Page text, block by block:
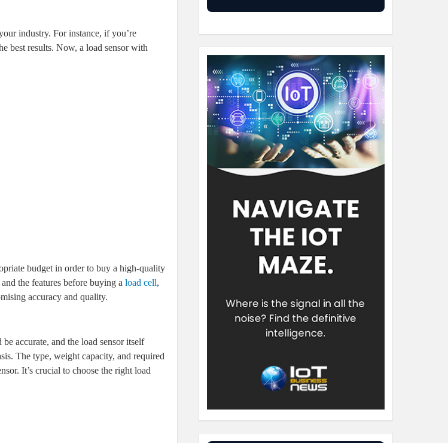
industry. For instance, if you’re
best results. Now, a load sensor with
budget in order to buy a high-quality
the features before buying a load cell,
accuracy and quality.
accurate, and the load sensor itself
The type, weight capacity, and required
It’s crucial to choose the right load